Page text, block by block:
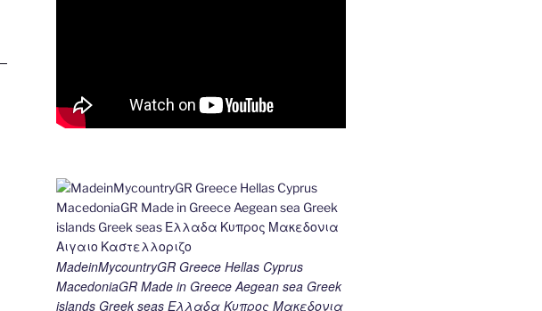
MadeinMycountryGR Greece Hellas Cyprus
MacedoniaGR Made in Greece Aegean sea Greek
islands Greek seas Ελλαδα Κυπρος Μακεδονια